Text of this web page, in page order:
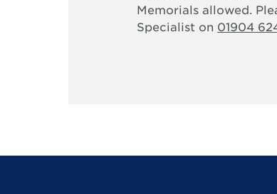
Memorials allowed.
Specialist on 01904